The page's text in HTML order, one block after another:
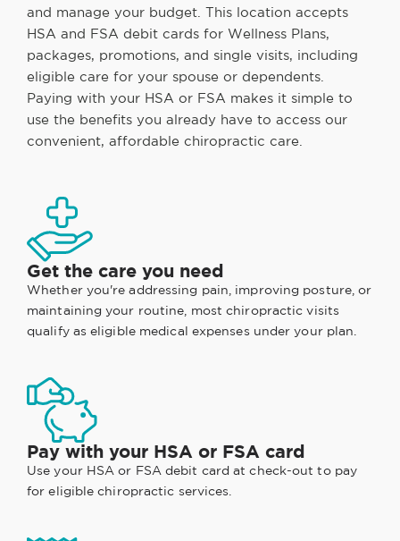
and manage your budget. This location accepts
HSA and FSA debit cards for Wellness Plans,
packages, promotions, and single visits, including
eligible care for your spouse or dependents.
Paying with your HSA or FSA makes it simple to
use the benefits you already have to access our
convenient, affordable chiropractic care.
Get the care you need
Whether you're addressing pain, improving posture, or
maintaining your routine, most chiropractic visits
qualify as eligible medical expenses under your plan.
Pay with your HSA or FSA card
Use your HSA or FSA debit card at check-out to pay
for eligible chiropractic services.